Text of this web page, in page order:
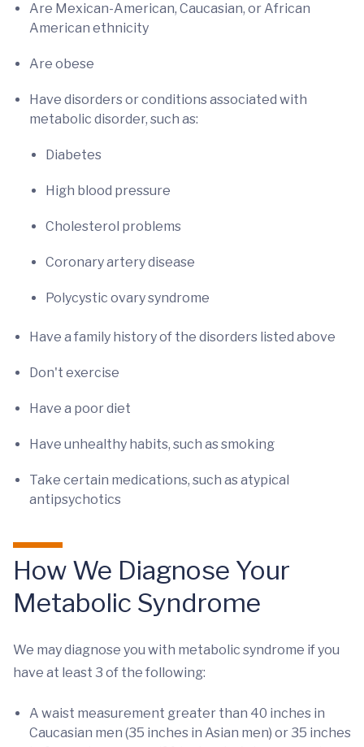
Are Mexican-American, Caucasian, or African
American ethnicity
Are obese
Have disorders or conditions associated with
metabolic disorder, such as:
Diabetes
High blood pressure
Cholesterol problems
Coronary artery disease
Polycystic ovary syndrome
Have a family history of the disorders listed above
Don't exercise
Have a poor diet
Have unhealthy habits, such as smoking
Take certain medications, such as atypical
antipsychotics
How We Diagnose Your
Metabolic Syndrome
We may diagnose you with metabolic syndrome if you
have at least 3 of the following:
A waist measurement greater than 40 inches in
Caucasian men (35 inches in Asian men) or 35 inches